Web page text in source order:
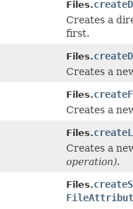
Files.
Creates a
first.
Files.
Creates a
Files.
Creates a
Files.
Creates a
operation).
Files.